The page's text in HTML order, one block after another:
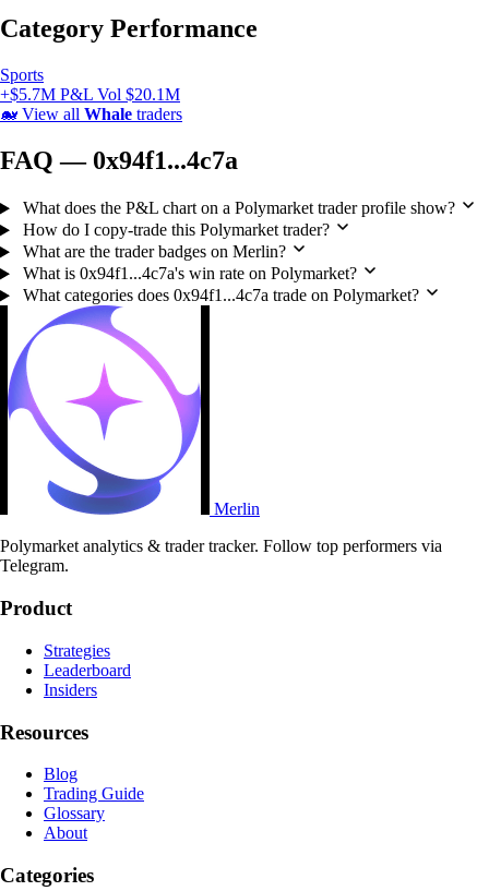
Category Performance
Sports
+$5.7M P&L Vol $20.1M
🐋 View all Whale traders
FAQ — 0x94f1...4c7a
What does the P&L chart on a Polymarket trader profile show?
How do I copy-trade this Polymarket trader?
What are the trader badges on Merlin?
What is 0x94f1...4c7a's win rate on Polymarket?
What categories does 0x94f1...4c7a trade on Polymarket?
Merlin
Polymarket analytics & trader tracker. Follow top performers via
Telegram.
Product
Strategies
Leaderboard
Insiders
Resources
Blog
Trading Guide
Glossary
About
Categories